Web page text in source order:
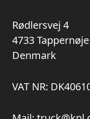
Rødlersvej 4
4733 Tappernøje
Denmark
VAT NR: